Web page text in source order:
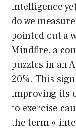
intelligence
do we
pointed out a
Mindfire, a
puzzles in an
20%. This
improving its
to exercise
the term «